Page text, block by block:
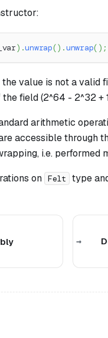
) .unwrap() .unwrap( ) ;
value is not a valid
field (2^64 - 2^32 +
arithmetic
accessible through
i.e. performed
on Felt type